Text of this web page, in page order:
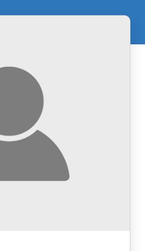
CAREERS
LOCATIONS